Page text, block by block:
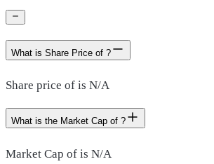
What is Share Price of ?
Share price of is N/A
What is the Market Cap of ?
Market Cap of is N/A